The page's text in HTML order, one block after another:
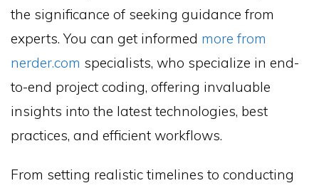
the significance of seeking guidance from
experts. You can get informed more from
nerder.com specialists, who specialize in end-
to-end project coding, offering invaluable
insights into the latest technologies, best
practices, and efficient workflows.
From setting realistic timelines to conducting